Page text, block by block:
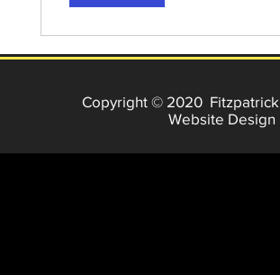
Copyright © 2020
Website